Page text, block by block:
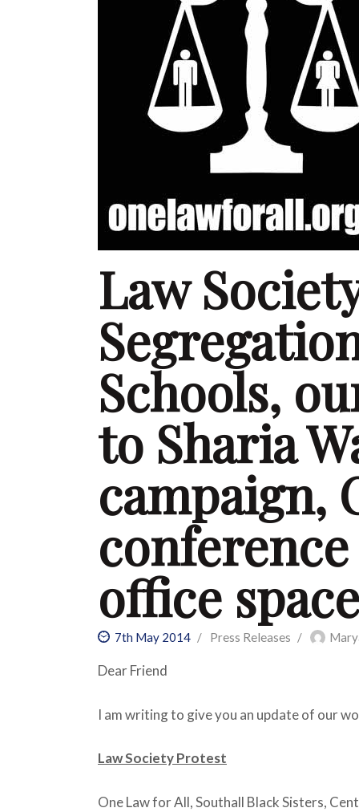
Law
Schools,
to Sharia
campaign,
office space
7th May 2014 Press Releases
Dear Friend
I am writing to give you an update of our
Law Society Protest
One Law for All, Southall Black Sisters,